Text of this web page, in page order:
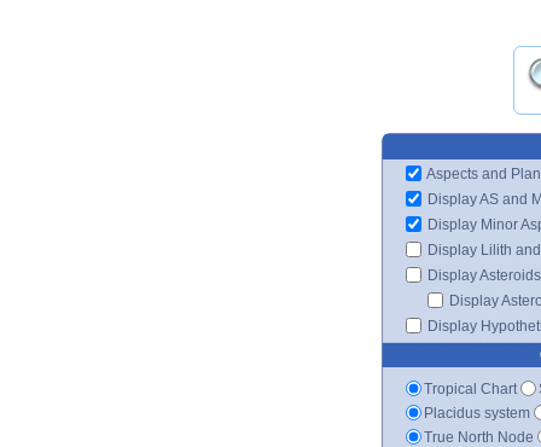
Aspects and
Display AS and
Display Minor
Display Lilith
Display Asteroids
Display
Display
Tropical Chart
Placidus system
True North Node